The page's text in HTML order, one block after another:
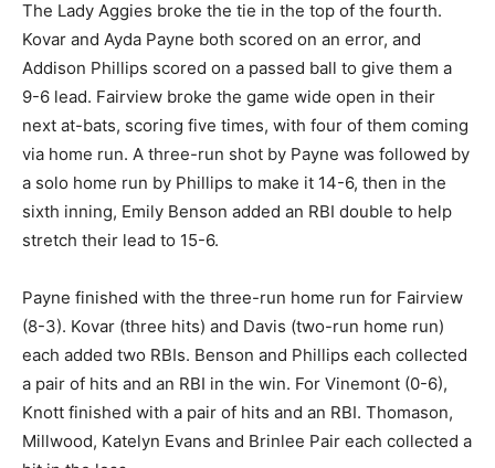
The Lady Aggies broke the tie in the top of the fourth.
Kovar and Ayda Payne both scored on an error, and
Addison Phillips scored on a passed ball to give them a
9-6 lead. Fairview broke the game wide open in their
next at-bats, scoring five times, with four of them coming
via home run. A three-run shot by Payne was followed by
a solo home run by Phillips to make it 14-6, then in the
sixth inning, Emily Benson added an RBI double to help
stretch their lead to 15-6.
Payne finished with the three-run home run for Fairview
(8-3). Kovar (three hits) and Davis (two-run home run)
each added two RBIs. Benson and Phillips each collected
a pair of hits and an RBI in the win. For Vinemont (0-6),
Knott finished with a pair of hits and an RBI. Thomason,
Millwood, Katelyn Evans and Brinlee Pair each collected a